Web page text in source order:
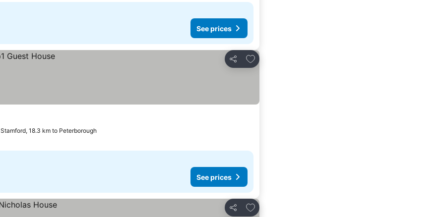
See prices
Share
Add to favorites
Stamford, 18.3 km to Peterborough
See prices
Share
Add to favorites